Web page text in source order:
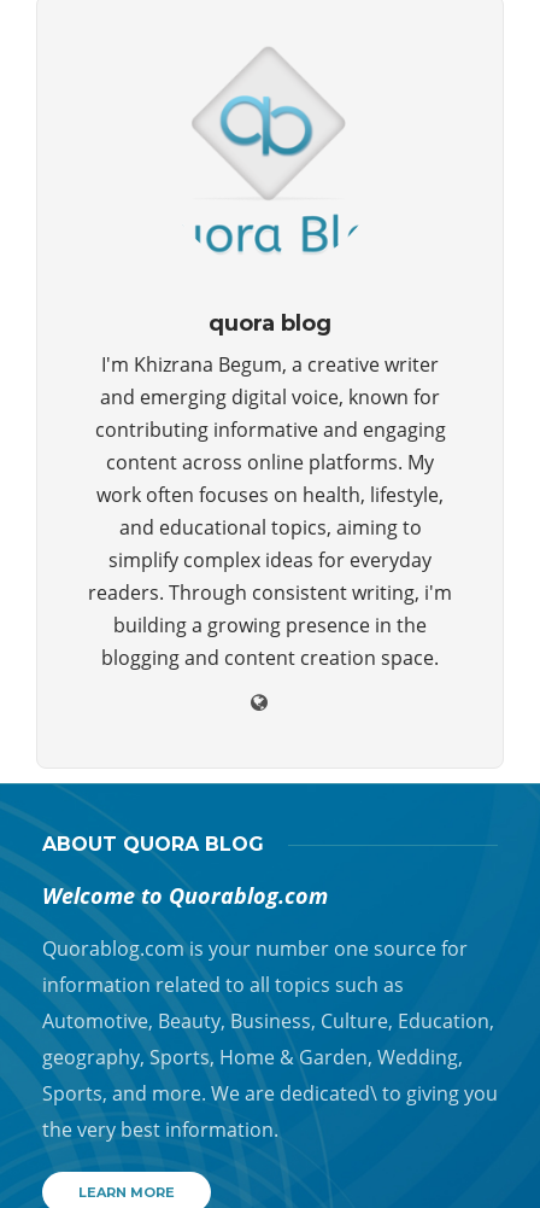
quora blog
I'm Khizrana Begum, a creative writer
and emerging digital voice, known for
contributing informative and engaging
content across online platforms. My
work often focuses on health, lifestyle,
and educational topics, aiming to
simplify complex ideas for everyday
readers. Through consistent writing, i'm
building a growing presence in the
blogging and content creation space.
ABOUT QUORA BLOG
Welcome to Quorablog.com
Quorablog.com is your number one source for
information related to all topics such as
Automotive, Beauty, Business, Culture, Education,
geography, Sports, Home & Garden, Wedding,
Sports, and more. We are dedicated\ to giving you
the very best information.
LEARN MORE